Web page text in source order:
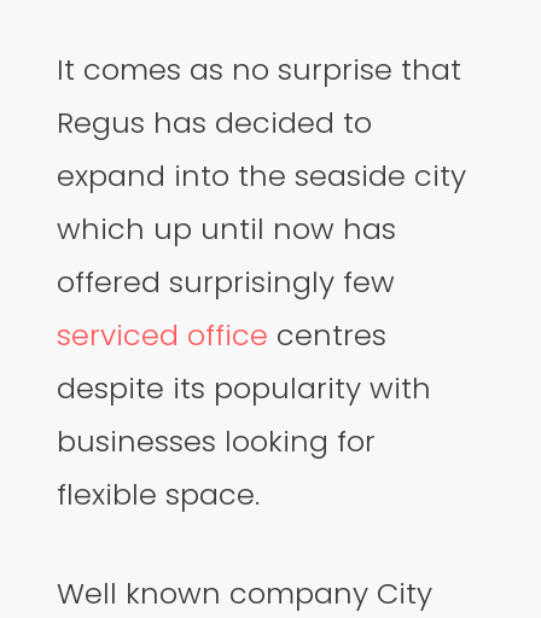
It comes as no surprise that
Regus has decided to
expand into the seaside city
which up until now has
offered surprisingly few
serviced office centres
despite its popularity with
businesses looking for
flexible space.
Well known company City